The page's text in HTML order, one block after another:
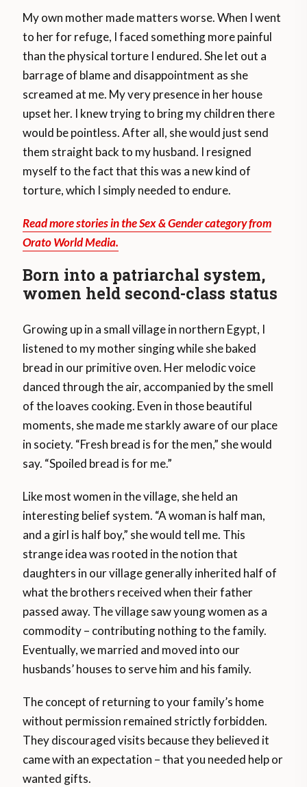
My own mother made matters worse. When I went
to her for refuge, I faced something more painful
than the physical torture I endured. She let out a
barrage of blame and disappointment as she
screamed at me. My very presence in her house
upset her. I knew trying to bring my children there
would be pointless. After all, she would just send
them straight back to my husband. I resigned
myself to the fact that this was a new kind of
torture, which I simply needed to endure.
Read more stories in the Sex & Gender category from
Orato World Media.
Born into a patriarchal system,
women held second-class status
Growing up in a small village in northern Egypt, I
listened to my mother singing while she baked
bread in our primitive oven. Her melodic voice
danced through the air, accompanied by the smell
of the loaves cooking. Even in those beautiful
moments, she made me starkly aware of our place
in society. “Fresh bread is for the men,” she would
say. “Spoiled bread is for me.”
Like most women in the village, she held an
interesting belief system. “A woman is half man,
and a girl is half boy,” she would tell me. This
strange idea was rooted in the notion that
daughters in our village generally inherited half of
what the brothers received when their father
passed away. The village saw young women as a
commodity – contributing nothing to the family.
Eventually, we married and moved into our
husbands’ houses to serve him and his family.
The concept of returning to your family’s home
without permission remained strictly forbidden.
They discouraged visits because they believed it
came with an expectation – that you needed help or
wanted gifts.